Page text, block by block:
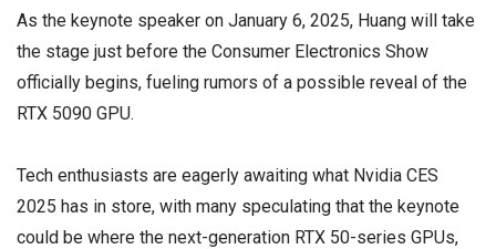
As the keynote speaker on January 6, 2025, Huang will take
the stage just before the Consumer Electronics Show
officially begins, fueling rumors of a possible reveal of the
RTX 5090 GPU.
Tech enthusiasts are eagerly awaiting what Nvidia CES
2025 has in store, with many speculating that the keynote
could be where the next-generation RTX 50-series GPUs,